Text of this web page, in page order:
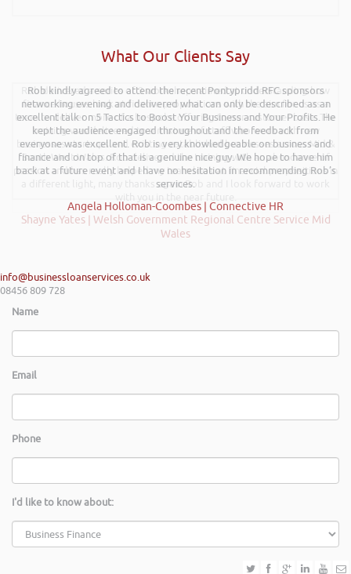
What Our Clients Say
Rob kindly agreed to attend the recent Pontypridd RFC sponsors
networking evening and delivered what can only be described as an
excellent talk on 5 Tactics to Boost Your Business and Your Profits. He
kept the audience engaged throughout and the feedback from
everyone was excellent. Rob is very knowledgeable on business and
finance and on top of that is a genuine nice guy. We hope to have him
back at a future event and I have no hesitation in recommending Rob’s
services.
Angela Holloman-Coombes | Connective HR
Rob delivered a series of 3 workshops aimed at understanding how
finance houses look at finance propositions with the aim for us as a
team to deliver more of a bespoke offering to our customer base. The
training was delivered to a mixture of staff who work with new
businesses start-ups and existing established businesses across Mid &
South West Wales. Rob delivered the training with an abundance of
passion and has really helped my team look at financial propositions in
a different light, many thanks again Rob and I look forward to work
with you in the near future.
Shayne Yates | Welsh Government Regional Centre Service Mid
Wales
info@businessloanservices.co.uk
08456 809 728
Name
Email
Phone
I'd like to know about: